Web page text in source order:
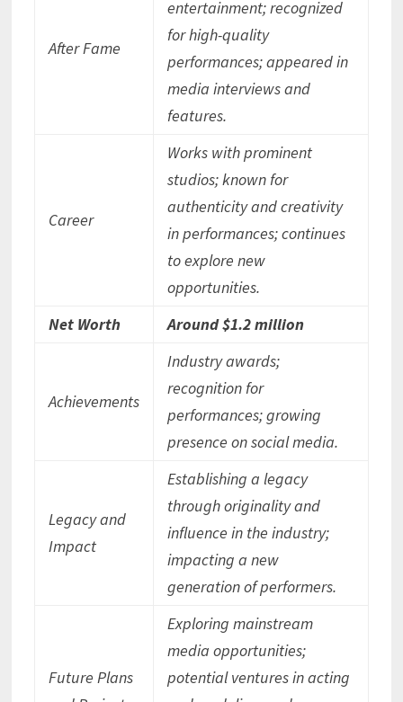
After Fame
entertainment; recognized
for high-quality
performances; appeared in
media interviews and
features.
Career
Works with prominent
studios; known for
authenticity and creativity
in performances; continues
to explore new
opportunities.
Net Worth
Around $1.2 million
Achievements
Industry awards;
recognition for
performances; growing
presence on social media.
Legacy and
Impact
Establishing a legacy
through originality and
influence in the industry;
impacting a new
generation of performers.
Future Plans
Exploring mainstream
media opportunities;
potential ventures in acting